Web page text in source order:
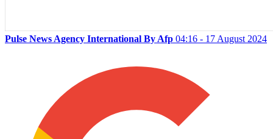
Pulse News Agency International By Afp 04:16 - 17 August 2024